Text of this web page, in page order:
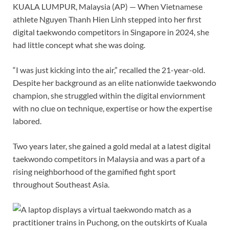
KUALA LUMPUR, Malaysia (AP) — When Vietnamese
athlete Nguyen Thanh Hien Linh stepped into her first
digital taekwondocompetitors in Singapore in 2024, she
had little concept what she was doing.
“I was just kicking into the air,” recalled the 21-year-old.
Despite her background as an elite nationwide taekwondo
champion, she struggled within the digital enviornment
with no clue on technique, expertise or how the expertise
labored.
Two years later, she gained a gold medal at a latest digital
taekwondo competitors in Malaysia and was a part of a
rising neighborhood of the gamified fight sport
throughout Southeast Asia.